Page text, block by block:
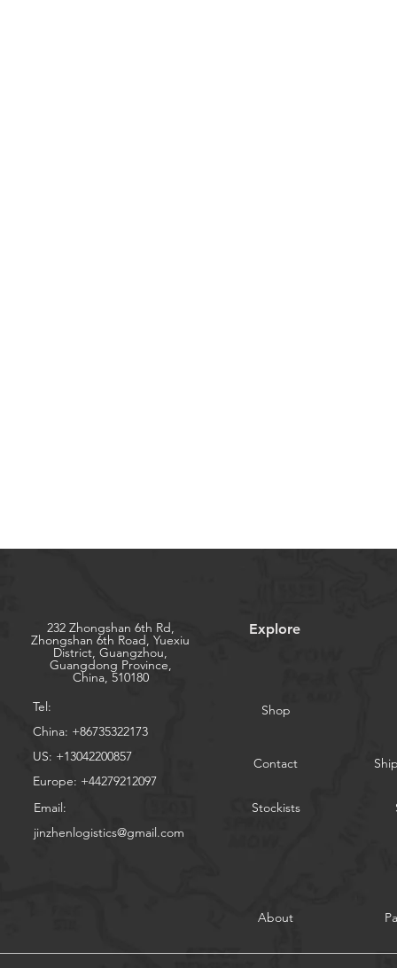
232 Zhongshan 6th Rd,
Zhongshan 6th Road, Yuexiu
District, Guangzhou,
Guangdong Province,
China, 510180
Explore
Tel:
China: +86735322173
US: +13042200857
Europe: +44279212097
Shop
Contact
Email:
jinzhenlogistics@gmail.com
Stockists
About